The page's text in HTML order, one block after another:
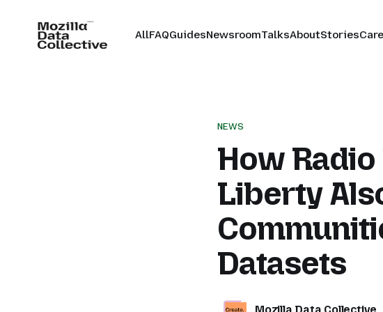
AllFAQGuidesNewsroomTalksAboutStories
NEWS
How
Liberty
Datasets
Mozilla Data Collective